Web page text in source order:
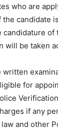
who are
candidate
of
will be taken
written
for
if any
and other